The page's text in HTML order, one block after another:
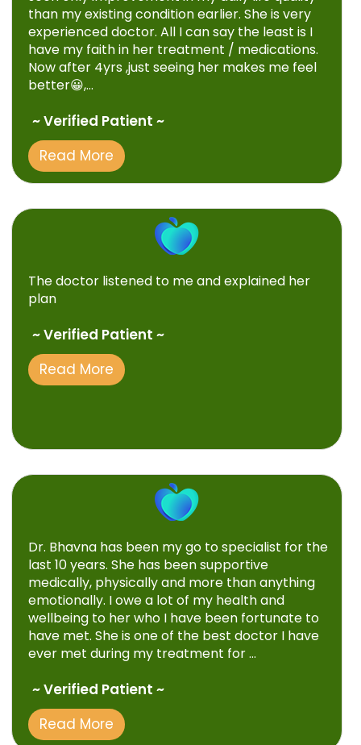
than my existing condition earlier. She is very
experienced doctor. All I can say the least is I
have my faith in her treatment / medications.
Now after 4yrs ,just seeing her makes me feel
better😀,...
~ Verified Patient ~
Read More
The doctor listened to me and explained her
plan
~ Verified Patient ~
Read More
Dr. Bhavna has been my go to specialist for the
last 10 years. She has been supportive
medically, physically and more than anything
emotionally. I owe a lot of my health and
wellbeing to her who I have been fortunate to
have met. She is one of the best doctor I have
ever met during my treatment for ...
~ Verified Patient ~
Read More